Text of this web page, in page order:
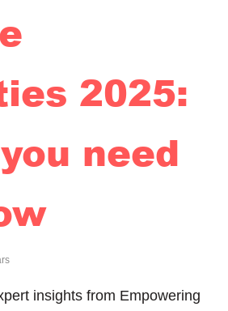
2025:
need
insights from Empowering